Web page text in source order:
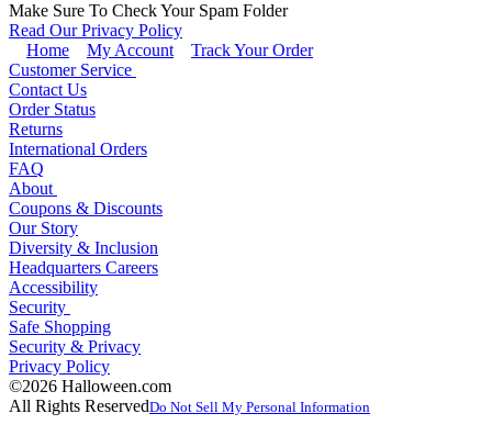
Make Sure To Check Your Spam Folder
Read Our Privacy Policy
Home
My Account
Track Your Order
Customer Service
Contact Us
Order Status
Returns
International Orders
FAQ
About
Coupons & Discounts
Our Story
Diversity & Inclusion
Headquarters Careers
Accessibility
Security
Safe Shopping
Security & Privacy
Privacy Policy
©2026 Halloween.com
All Rights ReservedDo Not Sell My Personal Information